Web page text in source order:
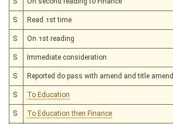
S Read 1st time
S On 1st reading
S Immediate consideration
S Reported do pass with amend and title
S To Education
S To Education then Finance